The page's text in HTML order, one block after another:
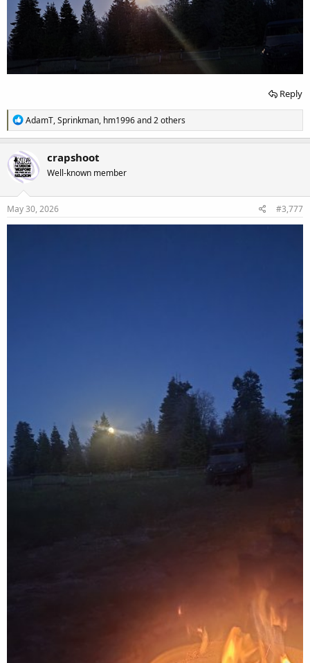
Reply
R
e
a
c
t
i
n
s
AdamT,Sprinkman, hm1996and 2 others
crapshoot
Well-known member
May 30, 2026 #3,777